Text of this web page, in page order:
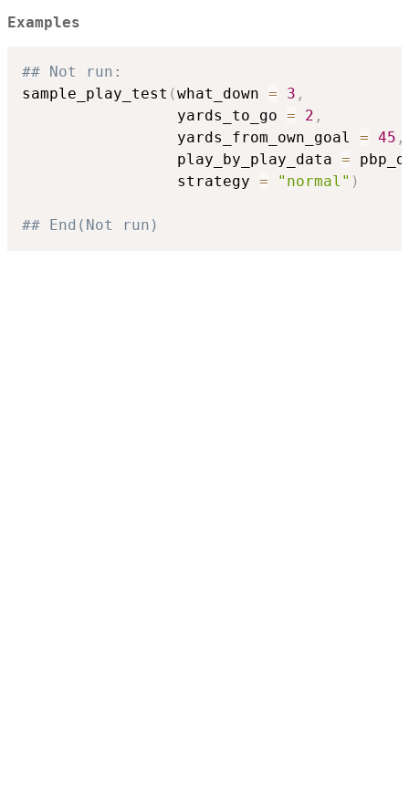
Examples
## Not run:
sample_play_test (what_down = 3 ,
                 yards_to_go
= 2 ,
                 yards_from_own_goal
= 45 ,
                 play_by_play_data
=
                 strategy
= "normal" )
## End(Not run)